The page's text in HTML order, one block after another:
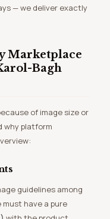
— we deliver exactly
Bagh
why platform
must have a pure